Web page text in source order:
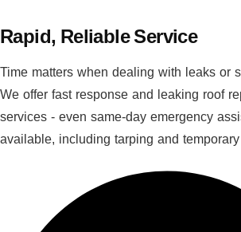
Rapid, Reliable Service
Time matters when dealing with leaks or
We offer fast response and leaking roof
services - even same-day emergency
available, including tarping and